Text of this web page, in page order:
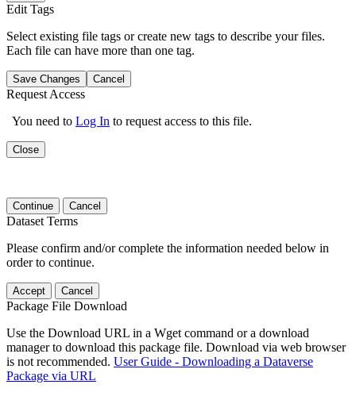
Edit Tags
Select existing file tags or create new tags to describe your files.
Each file can have more than one tag.
Save Changes Cancel
Request Access
You need to Log In to request access to this file.
Close
Continue Cancel
Dataset Terms
Please confirm and/or complete the information needed below in
order to continue.
Accept Cancel
Package File Download
Use the Download URL in a Wget command or a download
manager to download this package file. Download via web browser
is not recommended. User Guide - Downloading a Dataverse
Package via URL